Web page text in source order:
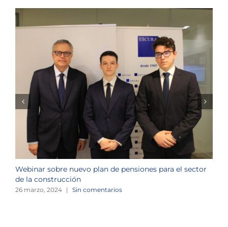
Webinar sobre nuevo plan de pensiones para el sector
de la construcción
26 marzo, 2024 | Sin comentarios